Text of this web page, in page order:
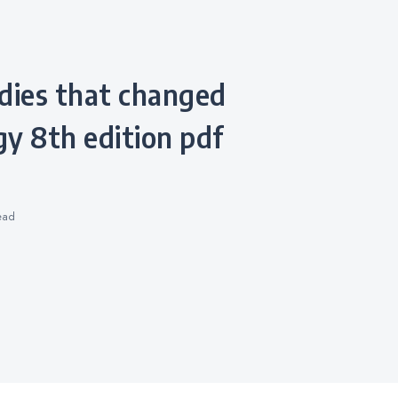
8th edition pdf